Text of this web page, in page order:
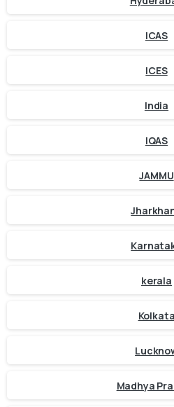
ICAS
ICES
India
IQAS
JAMMU
kerala
Kolkata
Madhya